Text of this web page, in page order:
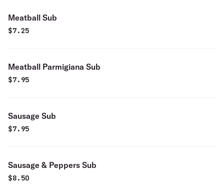
Meatball Sub
$7.25
Meatball Parmigiana Sub
$7.95
Sausage Sub
$7.95
Sausage & Peppers Sub
$8.50